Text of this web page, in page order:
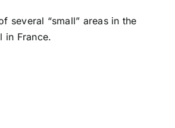
several “small” areas in the
in France.